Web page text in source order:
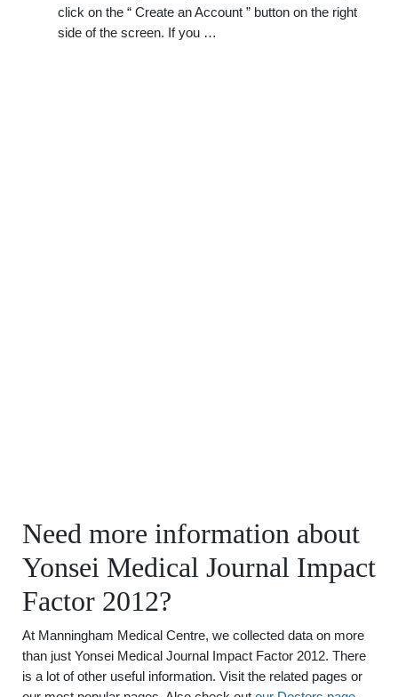
click on the “ Create an Account ” button on the right
side of the screen. If you …
Need more information about
Yonsei Medical Journal Impact
Factor 2012?
At Manningham Medical Centre, we collected data on more
than just Yonsei Medical Journal Impact Factor 2012. There
is a lot of other useful information. Visit the related pages or